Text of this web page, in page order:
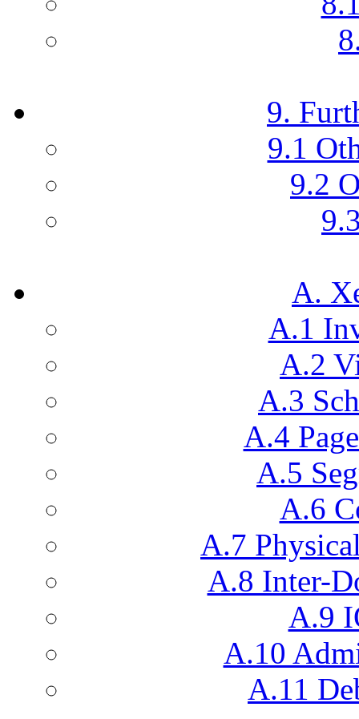
9.
9.1
9.2
A.
A.1
A.2
A.3
A.4
A.5
A.6
A.7
A.8 Inter-
A.9
A.10
A.11